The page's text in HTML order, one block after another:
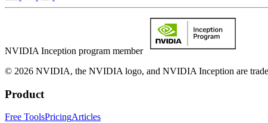
NVIDIA Inception program member
© 2026 NVIDIA, the NVIDIA logo, and NVIDIA Inception are
Product
Free ToolsPricingArticles